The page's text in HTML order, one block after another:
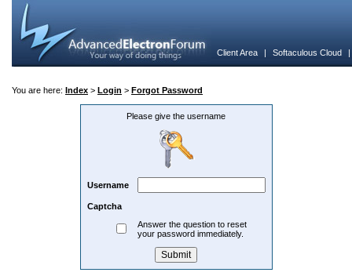
Client Area | Softaculous Cloud
You are here: Index > Login > Forgot Password
Please give the username
Username
Captcha
Answer the question to reset
your password immediately.